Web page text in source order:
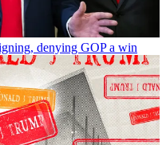
denying GOP a win